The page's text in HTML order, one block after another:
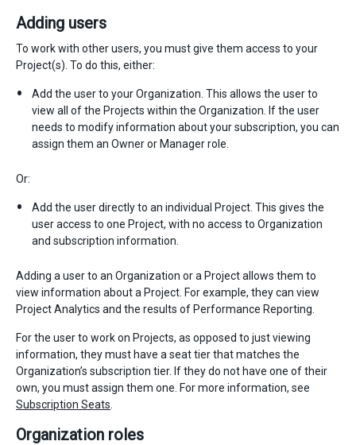
Adding users
To work with other users, you must give them access to your
Project(s). To do this, either:
Add the user to your Organization. This allows the user to
view all of the Projects within the Organization. If the user
needs to modify information about your subscription, you can
assign them an Owner or Manager role.
Or:
Add the user directly to an individual Project. This gives the
user access to one Project, with no access to Organization
and subscription information.
Adding a user to an Organization or a Project allows them to
view information about a Project. For example, they can view
Project Analytics and the results of Performance Reporting.
For the user to work on Projects, as opposed to just viewing
information, they must have a seat tier that matches the
Organization’s subscription tier. If they do not have one of their
own, you must assign them one. For more information, see
Subscription Seats
Organization roles